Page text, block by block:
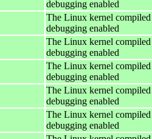
debugging enabled
The Linux kernel
debugging enabled
The Linux kernel
debugging enabled
The Linux kernel
debugging enabled
The Linux kernel
debugging enabled
The Linux kernel
debugging enabled